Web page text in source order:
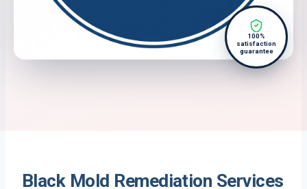
100%
satisfaction
guarantee
Black Mold Remediation Services